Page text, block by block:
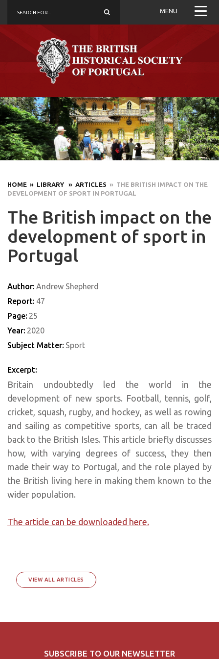
MENU
HOME » LIBRARY » ARTICLES » THE BRITISH IMPACT ON THE
DEVELOPMENT OF SPORT IN PORTUGAL
The British impact on the
development of sport in
Portugal
Author: Andrew Shepherd
Report: 47
Page: 25
Year: 2020
Subject Matter: Sport
Excerpt:
Britain undoubtedly led the world in the
development of new sports. Football, tennis, golf,
cricket, squash, rugby, and hockey, as well as rowing
and sailing as competitive sports, can all be traced
back to the British Isles. This article briefly discusses
how, with varying degrees of success, they then
made their way to Portugal, and the role played by
the British living here in making them known to the
wider population.
The article can be downloaded here.
VIEW ALL ARTICLES
SUBSCRIBE TO OUR NEWSLETTER